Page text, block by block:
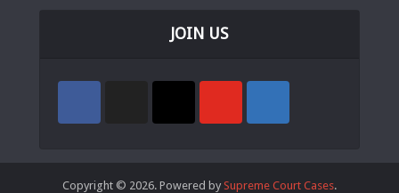
JOIN US
Copyright © 2026. Powered by Supreme Court Cases.